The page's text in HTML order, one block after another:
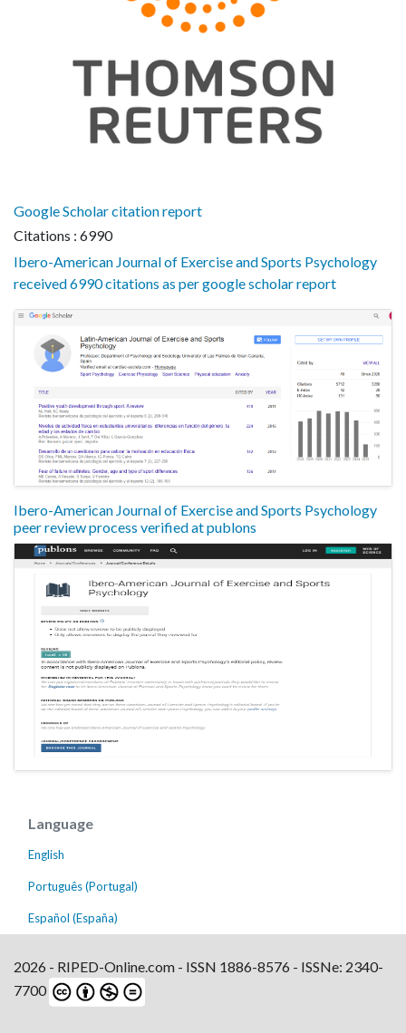
Google Scholar citation report
Citations : 6990
Ibero-American Journal of Exercise and Sports Psychology
received 6990 citations as per google scholar report
Ibero-American Journal of Exercise and Sports Psychology
peer review process verified at publons
Language
English
Português (Portugal)
Español (España)
2026 - RIPED-Online.com - ISSN 1886-8576 - ISSNe: 2340-
7700